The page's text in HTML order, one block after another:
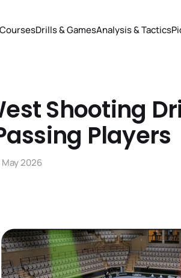
Drills & GamesAnalysis & Tactics
Shooting
Players
May 2026